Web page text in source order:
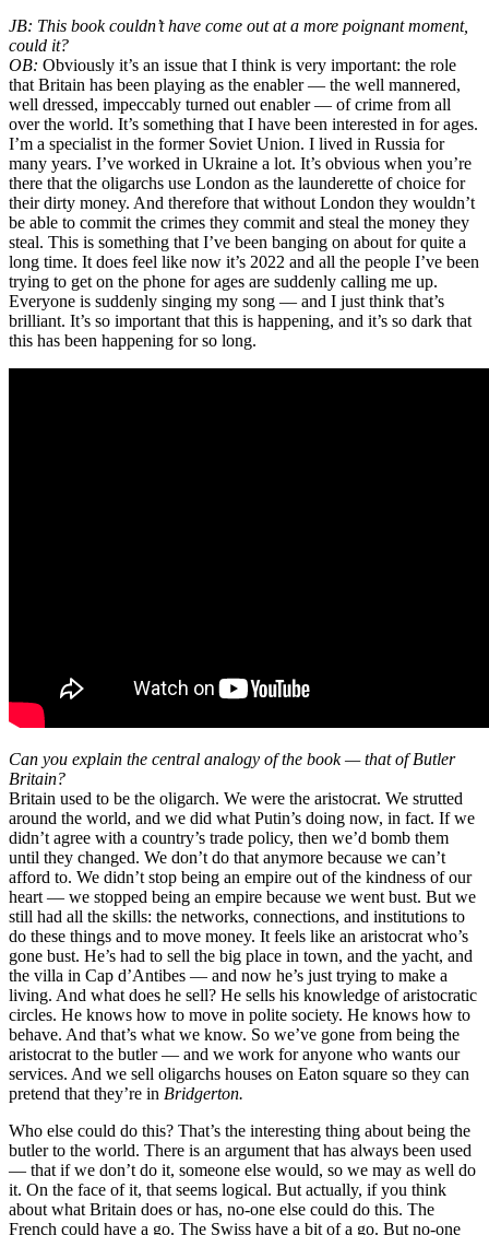
JB: This book couldn’t have come out at a more poignant moment,
could it?
OB: Obviously it’s an issue that I think is very important: the role
that Britain has been playing as the enabler — the well mannered,
well dressed, impeccably turned out enabler — of crime from all
over the world. It’s something that I have been interested in for ages.
I’m a specialist in the former Soviet Union. I lived in Russia for
many years. I’ve worked in Ukraine a lot. It’s obvious when you’re
there that the oligarchs use London as the launderette of choice for
their dirty money. And therefore that without London they wouldn’t
be able to commit the crimes they commit and steal the money they
steal. This is something that I’ve been banging on about for quite a
long time. It does feel like now it’s 2022 and all the people I’ve been
trying to get on the phone for ages are suddenly calling me up.
Everyone is suddenly singing my song — and I just think that’s
brilliant. It’s so important that this is happening, and it’s so dark that
this has been happening for so long.
Can you explain the central analogy of the book — that of Butler
Britain?
Britain used to be the oligarch. We were the aristocrat. We strutted
around the world, and we did what Putin’s doing now, in fact. If we
didn’t agree with a country’s trade policy, then we’d bomb them
until they changed. We don’t do that anymore because we can’t
afford to. We didn’t stop being an empire out of the kindness of our
heart — we stopped being an empire because we went bust. But we
still had all the skills: the networks, connections, and institutions to
do these things and to move money. It feels like an aristocrat who’s
gone bust. He’s had to sell the big place in town, and the yacht, and
the villa in Cap d’Antibes — and now he’s just trying to make a
living. And what does he sell? He sells his knowledge of aristocratic
circles. He knows how to move in polite society. He knows how to
behave. And that’s what we know. So we’ve gone from being the
aristocrat to the butler — and we work for anyone who wants our
services. And we sell oligarchs houses on Eaton square so they can
pretend that they’re in Bridgerton.
Who else could do this? That’s the interesting thing about being the
butler to the world. There is an argument that has always been used
— that if we don’t do it, someone else would, so we may as well do
it. On the face of it, that seems logical. But actually, if you think
about what Britain does or has, no-one else could do this. The
French could have a go. The Swiss have a bit of a go. But no-one